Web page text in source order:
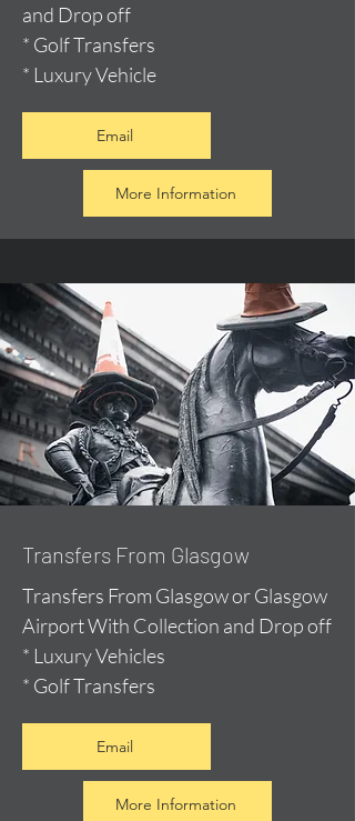
and Drop off
* Golf Transfers
* Luxury Vehicle
Email
More Information
Transfers From Glasgow
Transfers From Glasgow or Glasgow
Airport With Collection and Drop off
* Luxury Vehicles
* Golf Transfers
Email
More Information